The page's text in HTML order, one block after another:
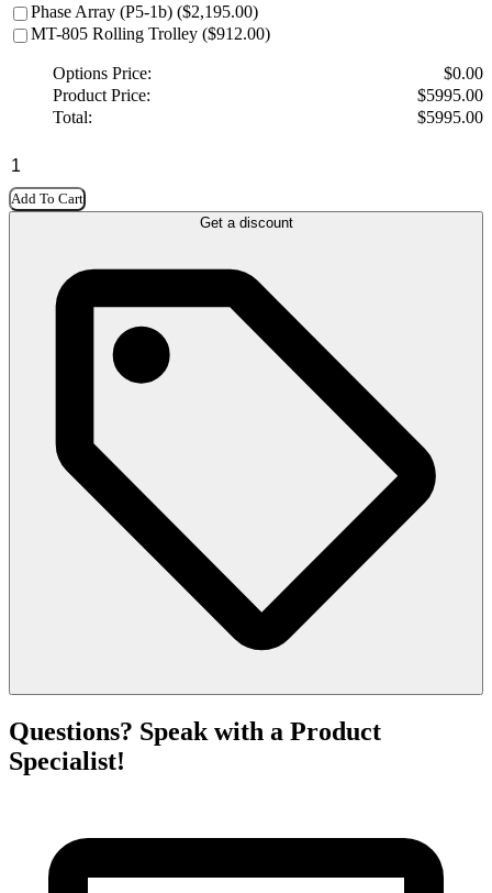
Phase Array (P5-1b) ($2,195.00)
MT-805 Rolling Trolley ($912.00)
Options Price: $0.00
Product Price:
$5995.00
Total:
$5995.00
Add To Cart
Get a discount
Questions? Speak with a Product
Specialist!